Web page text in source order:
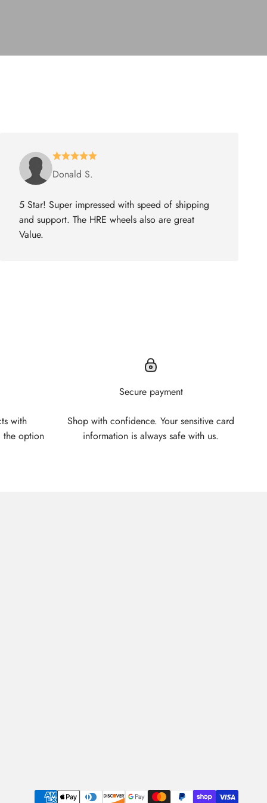
Donald S.
5 Star! Super impressed with speed of shipping
and support. The HRE wheels also are great
Value.
with
the option
Secure payment
Shop with confidence. Your sensitive card
information is always safe with us.